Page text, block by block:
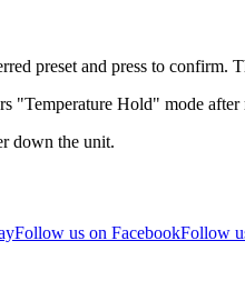
preset and press to confirm.
"Temperature Hold" mode
down the unit.
Follow us on FacebookFollow